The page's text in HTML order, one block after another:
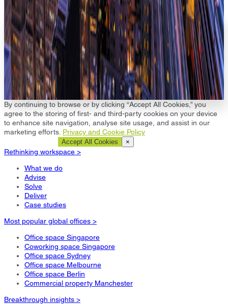
Hong Kong Flexible Workspace Snapshot
Need something custom?
Our experts can deliver insights or a flexible workspace
report tailored to your specifications.
Let us help you >
By continuing to browse or by clicking “Accept All Cookies,” you
agree to the storing of first- and third-party cookies on your device
to enhance site navigation, analyse site usage, and assist in our
marketing efforts. Privacy and Cookie Policy
Accept All Cookies ×
Rethinking workspace >
What we do
Advise
Solve
Deliver
Case studies
Most popular global offices >
Office space Singapore
Coworking space Singapore
Office space Sydney
Office space Melbourne
Office space Berlin
Commercial property Manchester
Breakthrough insights >